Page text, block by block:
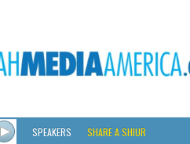
SPEAKERS SHARE A SHIUR